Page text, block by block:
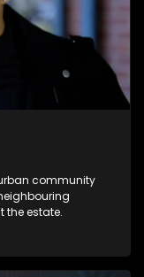
community
estate.